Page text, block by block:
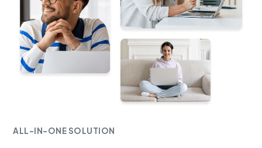
ALL-IN-ONE SOLUTION